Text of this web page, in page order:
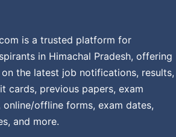
is a trusted platform for
in Himachal Pradesh, offering
the latest job notifications, results,
cards, previous papers, exam
online/offline forms, exam dates,
and more.